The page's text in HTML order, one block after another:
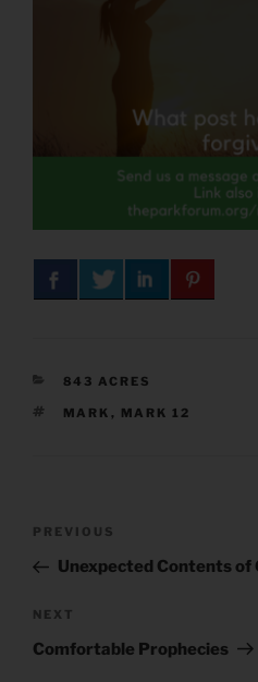
CATEGORIES
843 ACRES
TAGS
MARK , MARK 12
Previous
Post
PREVIOUS
Unexpected Contents of
Next
Post
NEXT
Comfortable Prophecies